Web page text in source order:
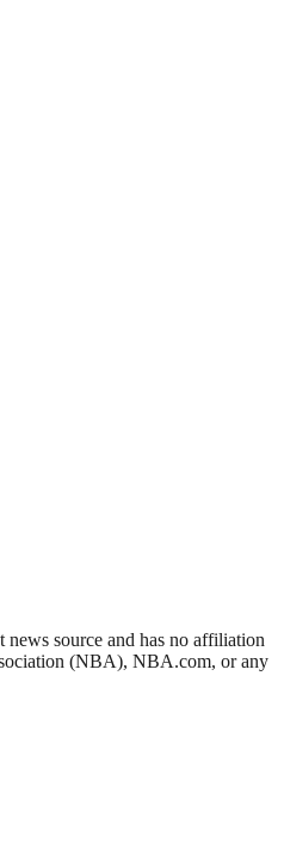
source and has no affiliation
(NBA), NBA.com, or any